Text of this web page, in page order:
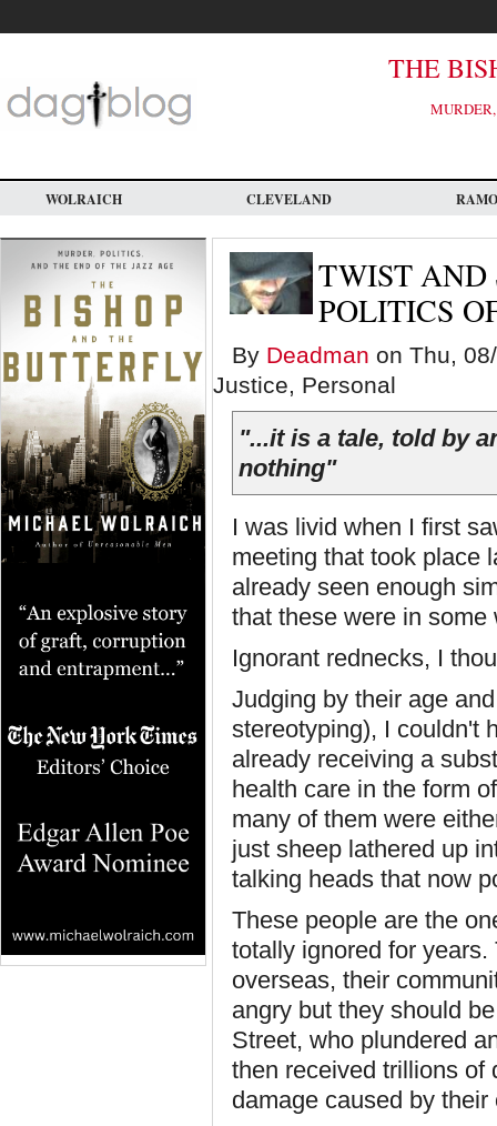
main
THE
WOLRAICH CLEVELAND
TWIST AND
POLITICS
By Deadman on Thu,
Justice, Personal
"...it is a tale, told by
nothing"
I was livid when I first
meeting that took place
already seen enough
that these were in
Ignorant rednecks, I
Judging by their age
stereotyping), I couldn't
already receiving a
health care in the form
many of them were
just sheep lathered up
talking heads that now
These people are the
totally ignored for
overseas, their
angry but they should
Street, who plundered
then received trillions of
damage caused by